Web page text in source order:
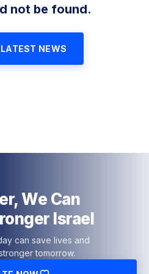
not be found.
NEWS
We Can
Israel
can save lives and
tomorrow.